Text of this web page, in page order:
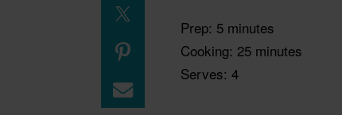
Prep: 5 minutes
Cooking: 25 minutes
Serves: 4